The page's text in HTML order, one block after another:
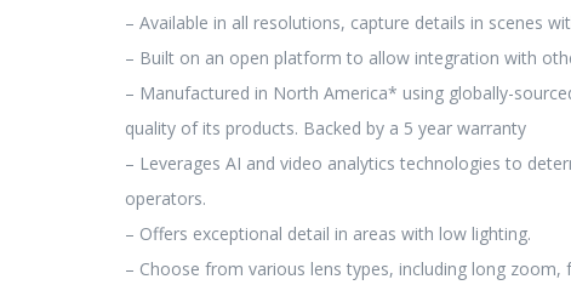
– Available in all resolutions, capture details in scenes
– Built on an open platform to allow integration with
– Manufactured in North America* using globally-
quality of its products. Backed by a 5 year warranty
– Leverages AI and video analytics technologies to
operators.
– Offers exceptional detail in areas with low lighting.
– Choose from various lens types, including long